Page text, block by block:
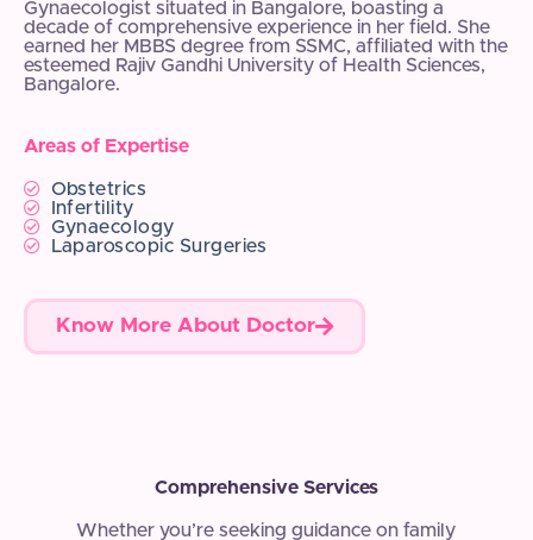
Gynaecologist situated in Bangalore, boasting a
decade of comprehensive experience in her field. She
earned her MBBS degree from SSMC, affiliated with the
esteemed Rajiv Gandhi University of Health Sciences,
Bangalore.
Areas of Expertise
Obstetrics
Infertility
Gynaecology
Laparoscopic Surgeries
Know More About Doctor
Comprehensive Services
Whether you’re seeking guidance on family